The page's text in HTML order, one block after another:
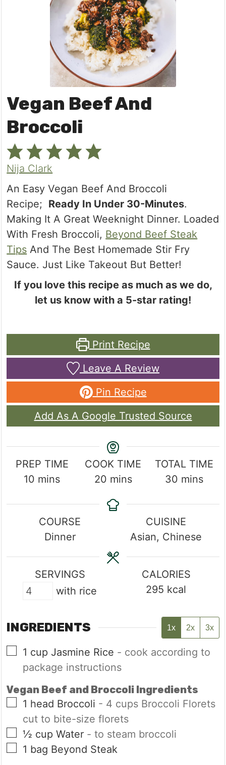
Vegan Beef And
Broccoli
Nija Clark
An Easy Vegan Beef And Broccoli
Recipe; Ready In Under 30-Minutes.
Making It A Great Weeknight Dinner. Loaded
With Fresh Broccoli, Beyond Beef Steak
Tips And The Best Homemade Stir Fry
Sauce. Just Like Takeout But Better!
If you love this recipe as much as we do,
let us know with a 5-star rating!
Print Recipe
Leave A Review
Pin Recipe
Add As A Google Trusted Source
PREP TIME
10 minutes
mins
COOK TIME
20minutes
mins
TOTAL TIME
30minutes
mins
COURSE
Dinner
CUISINE
Asian, Chinese
SERVINGS
with rice
CALORIES
295 kcal
INGREDIENTS 1x 2x 3x
▢
1 cup Jasmine Rice - cook according to
package instructions
Vegan Beef and Broccoli Ingredients
▢
1 head Broccoli - 4 cups Broccoli Florets
cut to bite-size florets
▢
½ cup Water - to steam broccoli
▢
1 bag Beyond Steak